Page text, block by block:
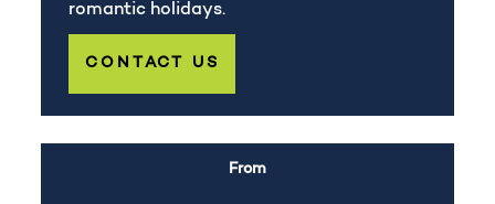
romantic holidays.
CONTACT US
From